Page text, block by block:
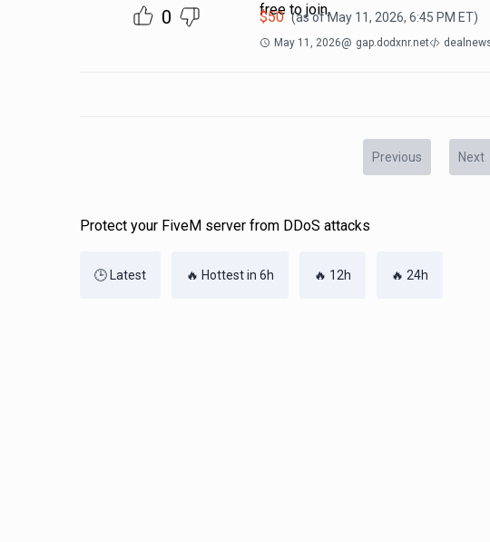
0
free to join,
$50 (as ofMay 11, 2026, 6:45 PM ET)
May 11, 2026@ gap.dodxnr.net dealnews
Previous Next
Protect your FiveM server from DDoS attacks
🕒 Latest 🔥 Hottest in 6h 🔥 12h 🔥 24h